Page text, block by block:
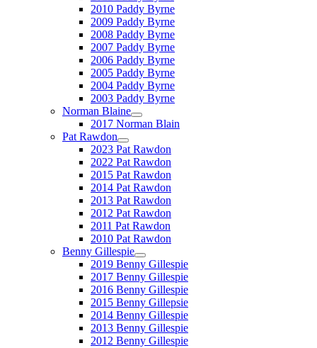
2010 Paddy Byrne
2009 Paddy Byrne
2008 Paddy Byrne
2007 Paddy Byrne
2006 Paddy Byrne
2005 Paddy Byrne
2004 Paddy Byrne
2003 Paddy Byrne
Norman Blaine
2017 Norman Blain
Pat Rawdon
2023 Pat Rawdon
2022 Pat Rawdon
2015 Pat Rawdon
2014 Pat Rawdon
2013 Pat Rawdon
2012 Pat Rawdon
2011 Pat Rawdon
2010 Pat Rawdon
Benny Gillespie
2019 Benny Gillespie
2017 Benny Gillespie
2016 Benny Gillespie
2015 Benny Gillepsie
2014 Benny Gillespie
2013 Benny Gillespie
2012 Benny Gillespie